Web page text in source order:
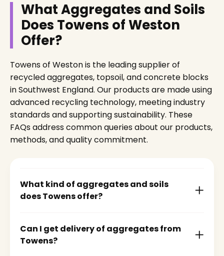
What Aggregates and Soils
Does Towens of Weston
Offer?
Towens of Weston is the leading supplier of
recycled aggregates, topsoil, and concrete blocks
in Southwest England. Our products are made using
advanced recycling technology, meeting industry
standards and supporting sustainability. These
FAQs address common queries about our products,
methods, and quality commitment.
What kind of aggregates and soils
does Towens offer?
Can I get delivery of aggregates from
Towens?